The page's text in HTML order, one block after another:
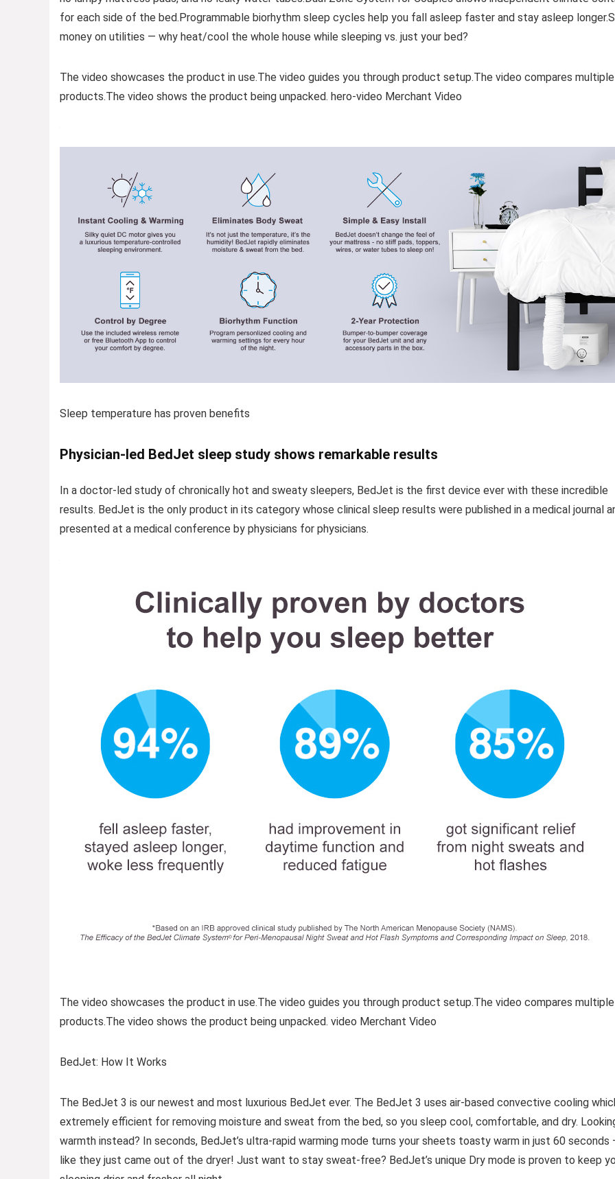
for each side of the bed.Programmable biorhythm sleep cycles help you fall asleep faster and stay asleep
money on utilities — why heat/cool the whole house while sleeping vs. just your bed?
The video showcases the product in use.The video guides you through product setup.The video compares multiple
products.The video shows the product being unpacked. hero-video Merchant Video
Sleep temperature has proven benefits
Physician-led BedJet sleep study shows remarkable results
In a doctor-led study of chronically hot and sweaty sleepers, BedJet is the first device ever with these incredible
results. BedJet is the only product in its category whose clinical sleep results were published in a medical journal
presented at a medical conference by physicians for physicians.
The video showcases the product in use.The video guides you through product setup.The video compares multiple
products.The video shows the product being unpacked. video Merchant Video
BedJet: How It Works
The BedJet 3 is our newest and most luxurious BedJet ever. The BedJet 3 uses air-based convective cooling
extremely efficient for removing moisture and sweat from the bed, so you sleep cool, comfortable, and dry.
warmth instead? In seconds, BedJet’s ultra-rapid warming mode turns your sheets toasty warm in just 60 seconds
like they just came out of the dryer! Just want to stay sweat-free? BedJet’s unique Dry mode is proven to keep